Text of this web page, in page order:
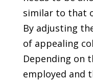
similar to that
By adjusting
of appealing
Depending on
employed and